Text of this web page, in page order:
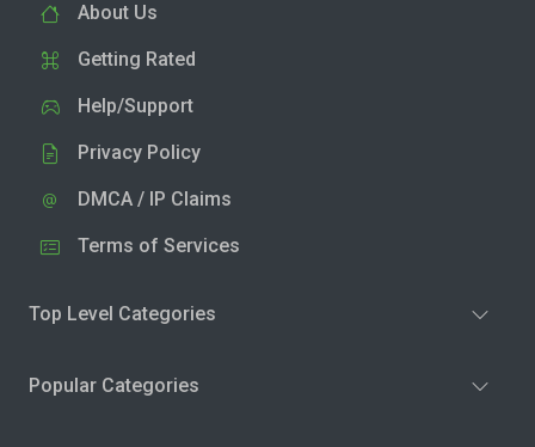
About Us
Getting Rated
Help/Support
Privacy Policy
DMCA / IP Claims
Terms of Services
Top Level Categories
Popular Categories